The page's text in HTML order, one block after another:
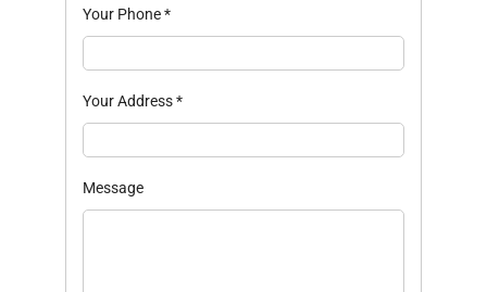
Your Phone*
Your Address*
Message